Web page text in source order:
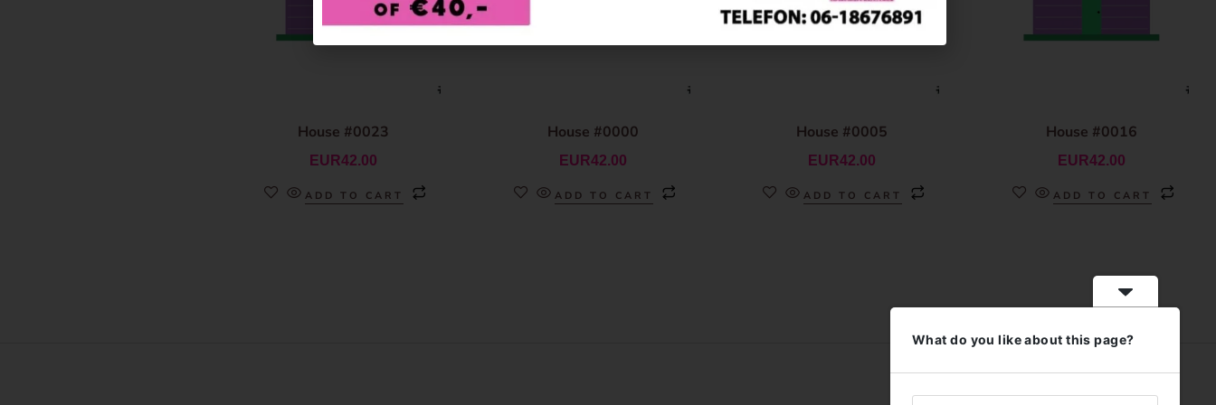
House #0023
EUR42.00
ADD TO CART
House #0000
EUR42.00
ADD TO CART
House #0005
EUR42.00
ADD TO CART
House #0016
EUR42.00
ADD TO CART
What do you like about this page?